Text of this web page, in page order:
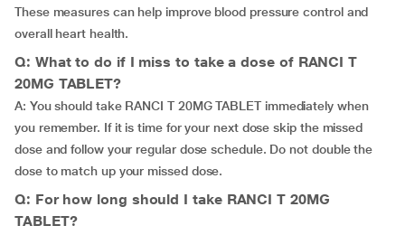
These measures can help improve blood pressure control and
overall heart health.
Q: What to do if I miss to take a dose of RANCI T
20MG TABLET?
A: You should take RANCI T 20MG TABLET immediately when
you remember. If it is time for your next dose skip the missed
dose and follow your regular dose schedule. Do not double the
dose to match up your missed dose.
Q: For how long should I take RANCI T 20MG
TABLET?